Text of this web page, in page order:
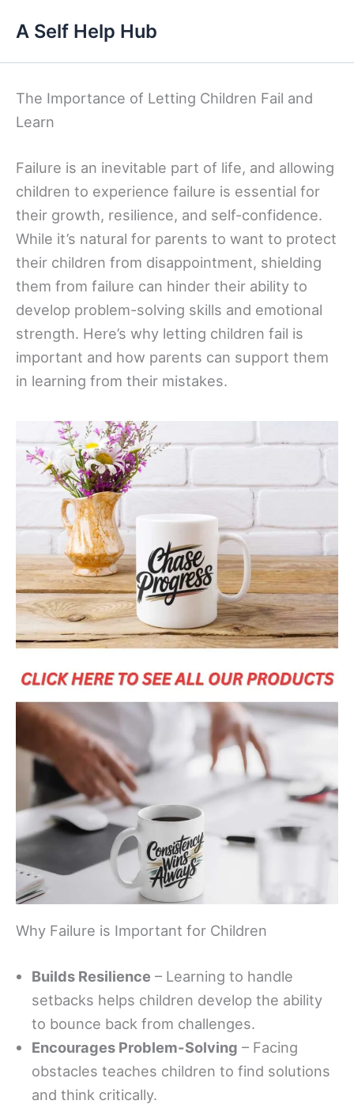
content
A Self Help Hub
The Importance of Letting Children Fail and
Learn
Failure is an inevitable part of life, and allowing
children to experience failure is essential for
their growth, resilience, and self-confidence.
While it’s natural for parents to want to protect
their children from disappointment, shielding
them from failure can hinder their ability to
develop problem-solving skills and emotional
strength. Here’s why letting children fail is
important and how parents can support them
in learning from their mistakes.
Why Failure is Important for Children
Builds Resilience – Learning to handle
setbacks helps children develop the ability
to bounce back from challenges.
Encourages Problem-Solving – Facing
obstacles teaches children to find solutions
and think critically.